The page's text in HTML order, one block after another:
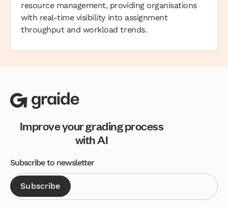
resource management, providing organisations
with real-time visibility into assignment
throughput and workload trends.
Improve your grading process
with AI
Subscribe to newsletter